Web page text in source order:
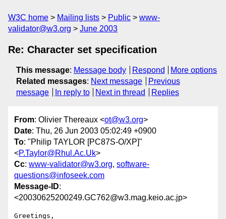
W3C home Mailing lists Public
www-
validator@w3.org
June 2003
Re: Character set specification
This message: Message body Respond
More options
Related messages: Next message
Previous
message
In reply to Next in thread Replies
From: Olivier Thereaux <ot@w3.org>
Date: Thu, 26 Jun 2003 05:02:49 +0900
To: "Philip TAYLOR [PC87S-O/XP]"
<P.Taylor@Rhul.Ac.Uk>
Cc: www-validator@w3.org, software-
questions@infoseek.com
Message-ID:
<20030625200249.GC762@w3.mag.keio.ac.jp>
Greetings,